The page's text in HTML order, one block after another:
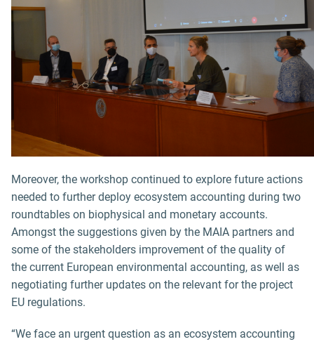
Moreover, the workshop continued to explore future actions
needed to further deploy ecosystem accounting during two
roundtables on biophysical and monetary accounts.
Amongst the suggestions given by the MAIA partners and
some of the stakeholders improvement of the quality of
the current European environmental accounting, as well as
negotiating further updates on the relevant for the project
EU regulations.
“We face an urgent question as an ecosystem accounting